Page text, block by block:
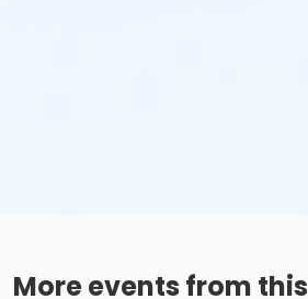
More events from this